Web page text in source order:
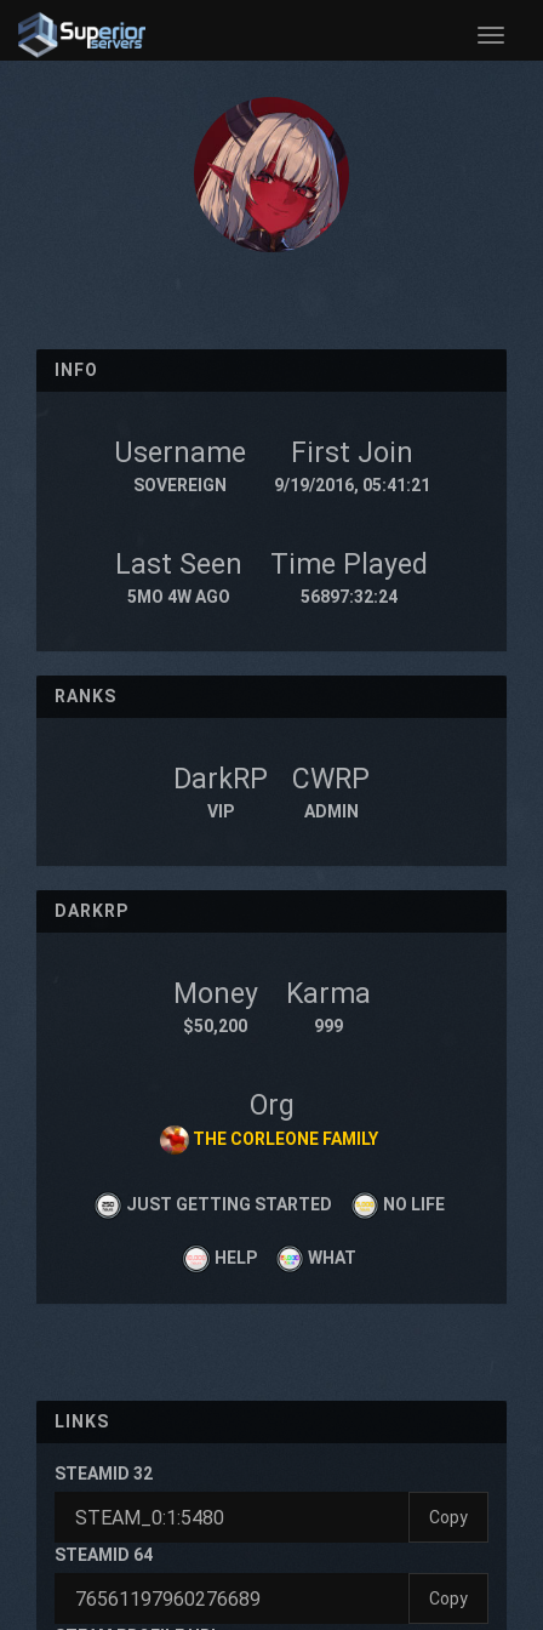
Toggle
INFO
Username
SOVEREIGN
First Join
9/19/2016, 05:41:21
Last Seen
5MO 4W AGO
Time Played
56897:32:24
RANKS
DarkRP
VIP
CWRP
ADMIN
DARKRP
Money
$50,200
Karma
999
Org
THE CORLEONE FAMILY
JUST GETTING STARTED NO LIFE
HELP WHAT
LINKS
STEAMID 32
Copy
STEAMID 64
Copy